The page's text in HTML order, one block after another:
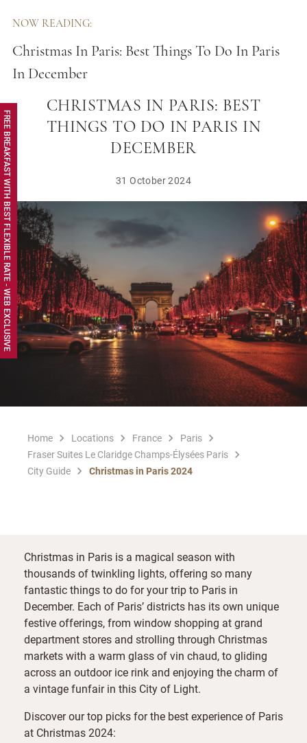
FREE BREAKFAST WITH BEST FLEXIBLE RATE - WEB EXCLUSIVE
NOW READING:
Christmas In Paris: Best Things To Do In Paris
In December
CHRISTMAS IN PARIS: BEST
THINGS TO DO IN PARIS IN
DECEMBER
31 October 2024
Home Locations France
Paris
Fraser Suites Le Claridge Champs-Élysées Paris
City Guide
Christmas in Paris 2024
Christmas in Paris is a magical season with
thousands of twinkling lights, offering so many
fantastic things to do for your trip to Paris in
December. Each of Paris’ districts has its own unique
festive offerings, from window shopping at grand
department stores and strolling through Christmas
markets with a warm glass of vin chaud, to gliding
across an outdoor ice rink and enjoying the charm of
a vintage funfair in this City of Light.
Discover our top picks for the best experience of Paris
at Christmas 2024: